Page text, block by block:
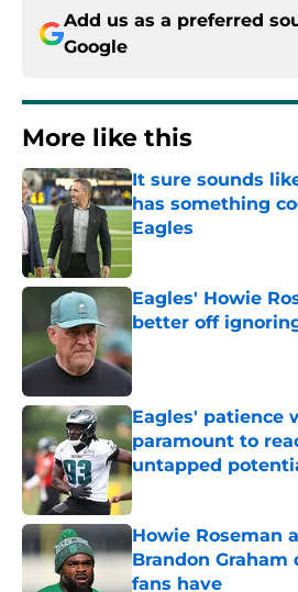
Add us as a preferred
Google
More like this
It sure sounds
has something
Eagles
Published by on Invalid
Eagles' Howie
better off
Published by on Invalid
Eagles' patience
paramount to
untapped
Published by on Invalid
Howie Roseman
Brandon Graham
fans have